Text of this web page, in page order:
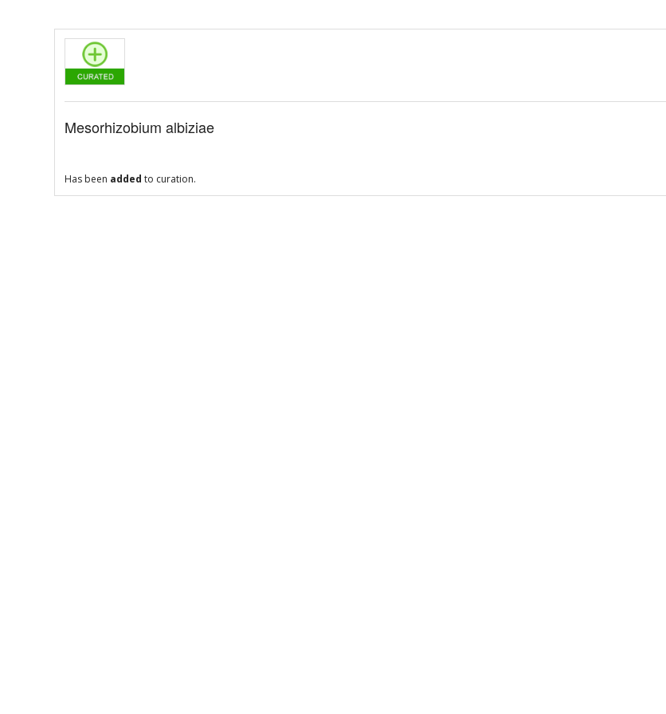
Mesorhizobium albiziae
Has been added to curation.